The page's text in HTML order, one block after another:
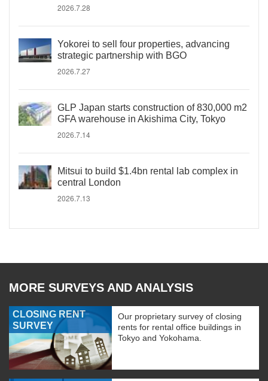
2026.7.28
Yokorei to sell four properties, advancing
strategic partnership with BGO
2026.7.27
GLP Japan starts construction of 830,000 m2
GFA warehouse in Akishima City, Tokyo
2026.7.14
Mitsui to build $1.4bn rental lab complex in
central London
2026.7.13
MORE SURVEYS AND ANALYSIS
CLOSING RENT
SURVEY
Our proprietary survey of closing
rents for rental office buildings in
Tokyo and Yokohama.